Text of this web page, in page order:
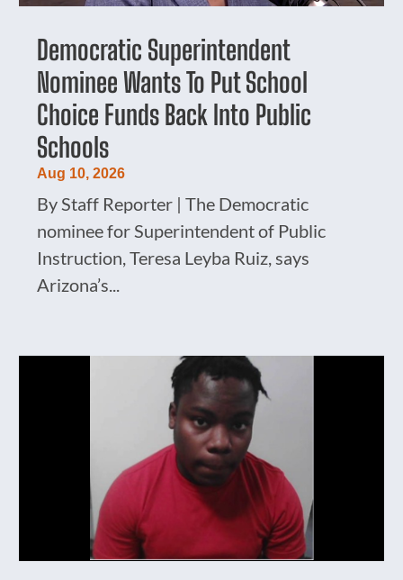
Democratic Superintendent
Nominee Wants To Put School
Choice Funds Back Into Public
Schools
Aug 10, 2026
By Staff Reporter | The Democratic
nominee for Superintendent of Public
Instruction, Teresa Leyba Ruiz, says
Arizona’s...